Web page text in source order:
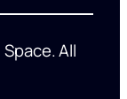
All